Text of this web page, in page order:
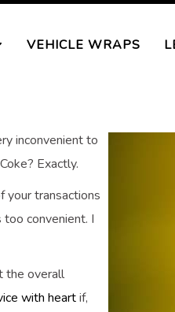
VEHICLE WRAPS
inconvenient to
Exactly.
your transactions
convenient. I
the overall
with heartif,